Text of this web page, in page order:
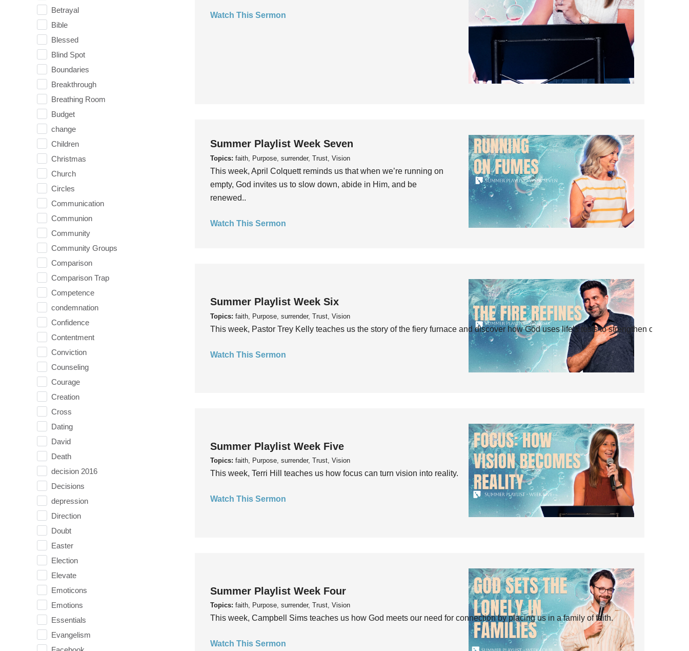
Betrayal
Bible
Blessed
Blind Spot
Boundaries
Breakthrough
Breathing Room
Budget
change
Children
Christmas
Church
Circles
Communication
Communion
Community
Community Groups
Comparison
Comparison Trap
Competence
condemnation
Confidence
Contentment
Conviction
Counseling
Courage
Creation
Cross
Dating
David
Death
decision 2016
Decisions
depression
Direction
Doubt
Easter
Election
Elevate
Emoticons
Emotions
Essentials
Evangelism
Watch This Sermon
Summer Playlist Week Seven
Topics: faith, Purpose, surrender, Trust, Vision
This week, April Colquett reminds us that when we’re running on
empty, God invites us to slow down, abide in Him, and be
renewed..
Watch This Sermon
Summer Playlist Week Six
Topics: faith, Purpose, surrender, Trust, Vision
This week, Pastor Trey Kelly teaches us the story of the fiery furnace and discover how God uses life’s tests to strengthen our faith.
Watch This Sermon
Summer Playlist Week Five
Topics: faith, Purpose, surrender, Trust, Vision
This week, Terri Hill teaches us how focus can turn vision into reality.
Watch This Sermon
Summer Playlist Week Four
Topics: faith, Purpose, surrender, Trust, Vision
This week, Campbell Sims teaches us how God meets our need for connection by placing us in a family of faith.
Watch This Sermon